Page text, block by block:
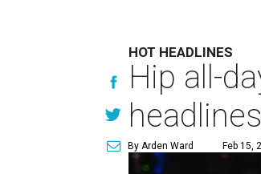
HOT HEADLINES
Hip all-
headlines
By Arden Ward Feb 15,